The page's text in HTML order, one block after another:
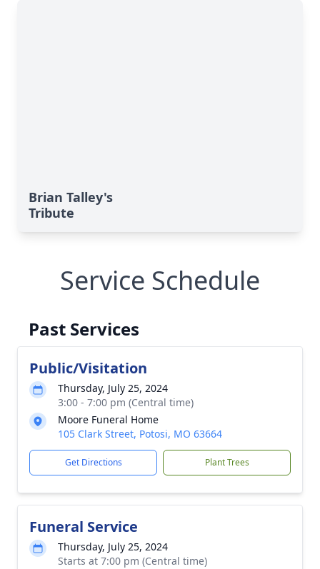
Brian Talley's
Tribute
Service Schedule
Past Services
Public/Visitation
Thursday, July 25, 2024
3:00 - 7:00 pm (Central time)
Moore Funeral Home
105 Clark Street, Potosi, MO 63664
Get Directions Plant Trees
Funeral Service
Thursday, July 25, 2024
Starts at 7:00 pm (Central time)